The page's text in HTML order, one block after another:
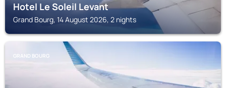
Hotel Le Soleil Levant
Grand Bourg, 14 August 2026, 2 nights
GRAND BOURG